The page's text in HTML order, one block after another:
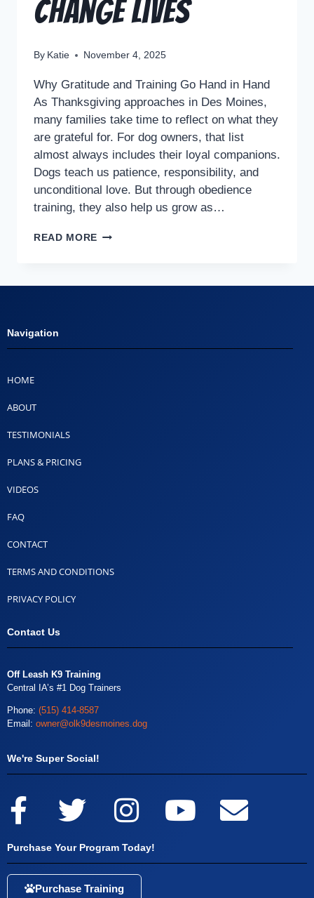
Change Lives
By Katie November 4, 2025
Why Gratitude and Training Go Hand in Hand
As Thanksgiving approaches in Des Moines,
many families take time to reflect on what they
are grateful for. For dog owners, that list
almost always includes their loyal companions.
Dogs teach us patience, responsibility, and
unconditional love. But through obedience
training, they also help us grow as…
READ MORE
Navigation
HOME
ABOUT
TESTIMONIALS
PLANS & PRICING
VIDEOS
FAQ
CONTACT
TERMS AND CONDITIONS
PRIVACY POLICY
Contact Us
Off Leash K9 Training
Central IA’s #1 Dog Trainers
Phone: (515) 414-8587
Email: owner@olk9desmoines.dog
We're Super Social!
Purchase Your Program Today!
Purchase Training